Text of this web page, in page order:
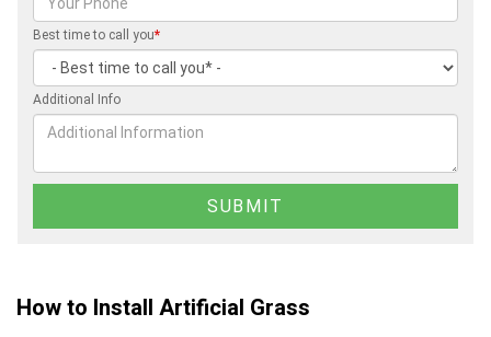
Best time to call you*
Additional Info
How to Install Artificial Grass